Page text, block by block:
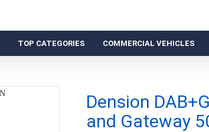
TOP CATEGORIES COMMERCIAL VEHICLES
Dension
and Gateway